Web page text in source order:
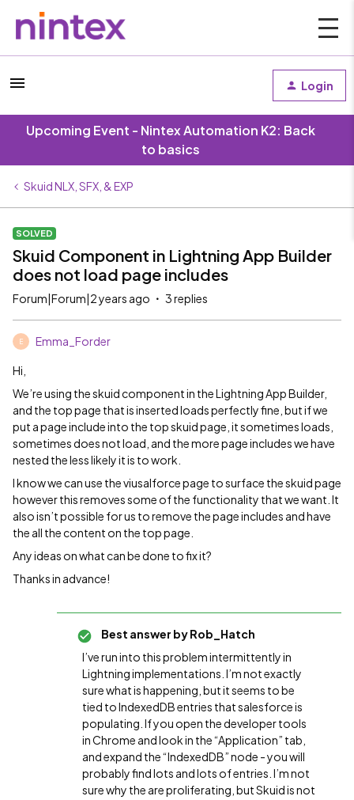
Login
Upcoming Event - Nintex Automation K2: Back
to basics
Skuid NLX, SFX, & EXP
SOLVED
Skuid Component in Lightning App Builder
does not load page includes
Forum|Forum|2 years ago 3 replies
E Emma_Forder
Hi,
We’re using the skuid component in the Lightning App Builder,
and the top page that is inserted loads perfectly fine, but if we
put a page include into the top skuid page, it sometimes loads,
sometimes does not load, and the more page includes we have
nested the less likely it is to work.
I know we can use the viusalforce page to surface the skuid page
however this removes some of the functionality that we want. It
also isn’t possible for us to remove the page includes and have
the all the content on the top page.
Any ideas on what can be done to fix it?
Thanks in advance!
Best answer byRob_Hatch
I’ve run into this problem intermittently in
Lightning implementations. I’m not exactly
sure what is happening, but it seems to be
tied to IndexedDB entries that salesforce is
populating. If you open the developer tools
in Chrome and look in the “Application” tab,
and expand the “IndexedDB” node - you will
probably find lots and lots of entries. I’m not
sure why the are proliferating, but Skuid is not